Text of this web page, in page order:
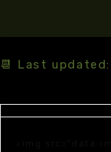
📆 Last